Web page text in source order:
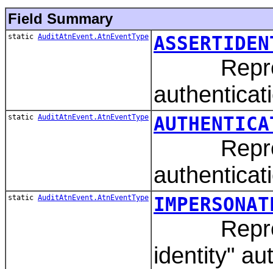
Field Summary
static AuditAtnEvent.AtnEventType
static AuditAtnEvent.AtnEventType
static AuditAtnEvent.AtnEventType
identity"